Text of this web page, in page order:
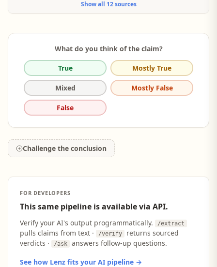
higher when participants imagined that their close, rather than
their distant, social group... anticipated feeling higher levels of
Show all 12 sources
What do you think of the claim?
True Mostly True
Mixed Mostly False
False
Challenge the conclusion
FOR DEVELOPERS
This same pipeline is available via API.
Verify your AI's output programmatically. /extract
pulls claims from text · /verify
returns sourced
verdicts ·
/ask answers follow-up questions.
See how Lenz fits your AI pipeline →